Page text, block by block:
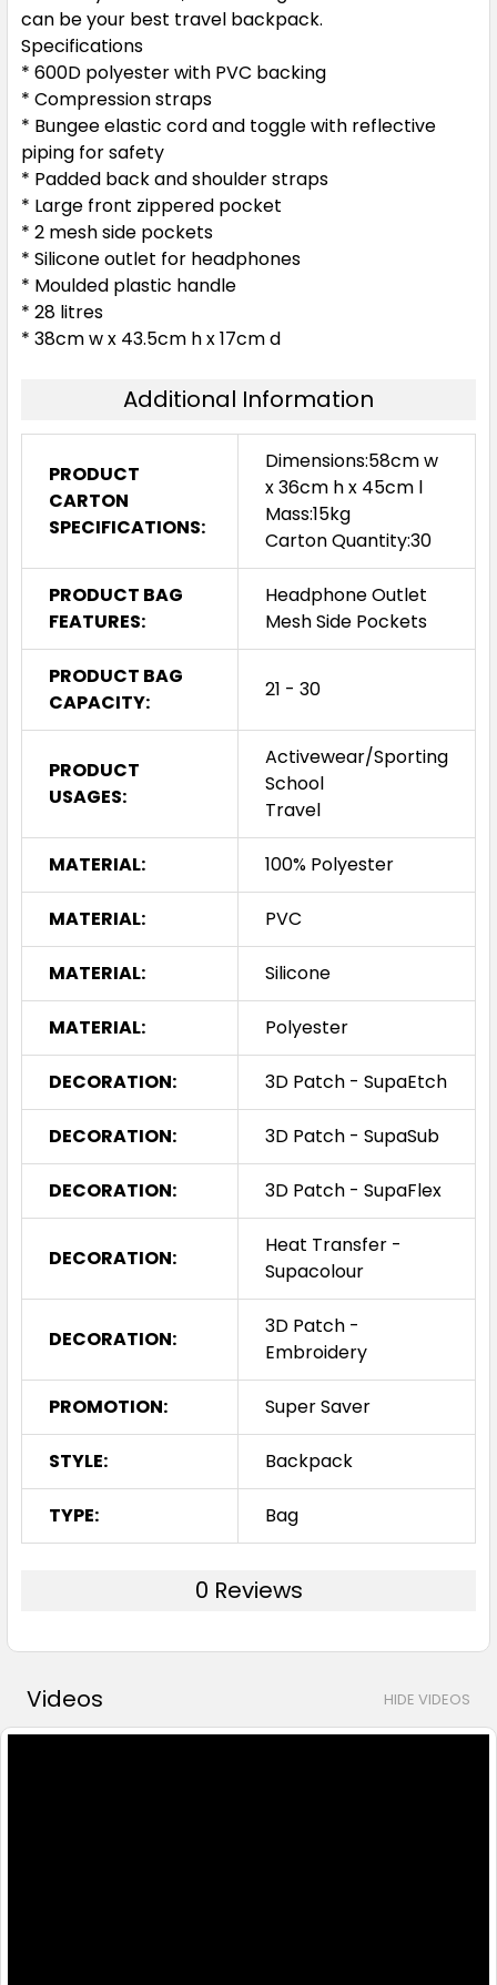
can be your best travel backpack.
Specifications
* 600D polyester with PVC backing
* Compression straps
* Bungee elastic cord and toggle with reflective
piping for safety
* Padded back and shoulder straps
* Large front zippered pocket
* 2 mesh side pockets
* Silicone outlet for headphones
* Moulded plastic handle
* 28 litres
* 38cm w x 43.5cm h x 17cm d
Additional Information
PRODUCT
CARTON
SPECIFICATIONS:
Dimensions:58cm w
x 36cm h x 45cm l
Mass:15kg
Carton Quantity:30
PRODUCT BAG
FEATURES:
Headphone Outlet
Mesh Side Pockets
PRODUCT BAG
CAPACITY:
21 - 30
PRODUCT
USAGES:
Activewear/Sporting
School
Travel
MATERIAL: 100% Polyester
MATERIAL: PVC
MATERIAL: Silicone
MATERIAL: Polyester
DECORATION: 3D Patch - SupaEtch
DECORATION: 3D Patch - SupaSub
DECORATION: 3D Patch - SupaFlex
DECORATION:
Heat Transfer -
Supacolour
DECORATION:
3D Patch -
Embroidery
PROMOTION: Super Saver
STYLE: Backpack
TYPE: Bag
0 Reviews
Videos HIDE VIDEOS